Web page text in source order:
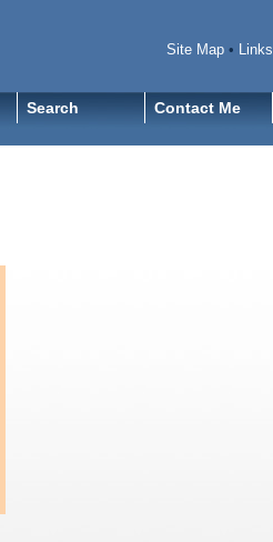
Site Map • Links
Search Contact Me